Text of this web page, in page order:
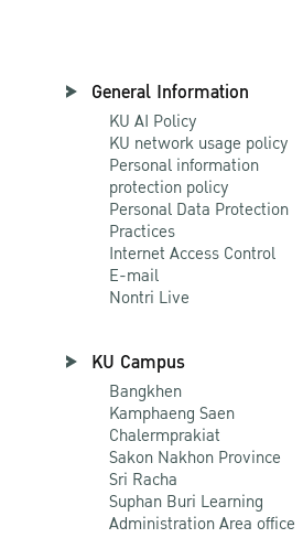
General Information
KU AI Policy
KU network usage policy
Personal information
protection policy
Personal Data Protection
Practices
Internet Access Control
E-mail
Nontri Live
KU Campus
Bangkhen
Kamphaeng Saen
Chalermprakiat
Sakon Nakhon Province
Sri Racha
Suphan Buri Learning
Administration Area office